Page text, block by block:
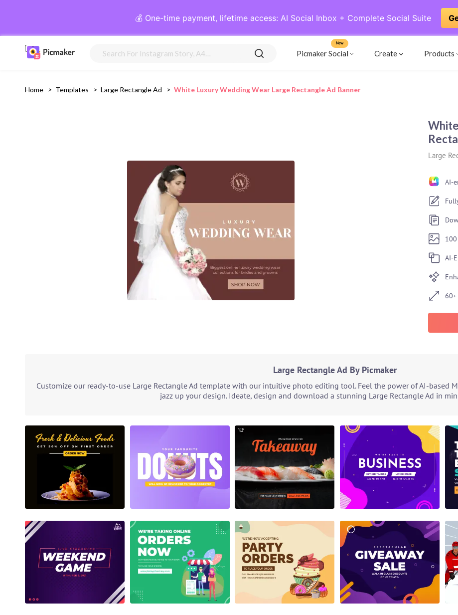
💰 One-time payment, lifetime access: AI Social Inbox + Complete Social Suite
Picmaker Social
New
Create Products
Home > Templates > Large Rectangle Ad > White Luxury Wedding Wear Large Rectangle Ad Banner
Large
AI-
AI-
Large Rectangle Ad By Picmaker
Customize our ready-to-use Large Rectangle Ad template with our intuitive photo editing tool. Feel the power of AI-based
jazz up your design. Ideate, design and download a stunning Large Rectangle Ad in